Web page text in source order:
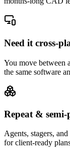
Need it cross-
You move between
the same software
Repeat & semi-
Agents, stagers,
for client-ready